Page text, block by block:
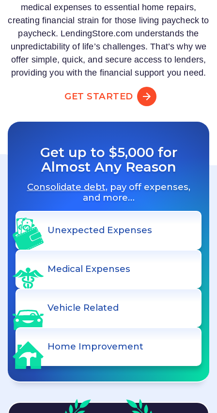
medical expenses to essential home repairs,
creating financial strain for those living paycheck to
paycheck. LendingStore.com understands the
unpredictability of life’s challenges. That’s why we
offer simple, quick, and secure access to lenders,
providing you with the financial support you need.
GET STARTED
Get up to $5,000 for
Almost Any Reason
Consolidate debt, pay off expenses,
and more…
Unexpected Expenses
Medical Expenses
Vehicle Related
Home Improvement